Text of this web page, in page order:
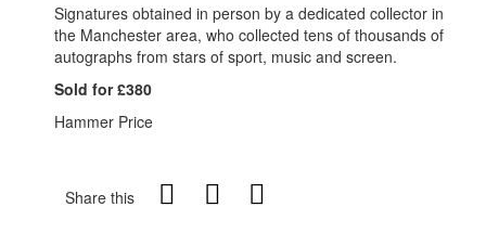
Signatures obtained in person by a dedicated collector in
the Manchester area, who collected tens of thousands of
autographs from stars of sport, music and screen.
Sold for £380
Hammer Price
Share this